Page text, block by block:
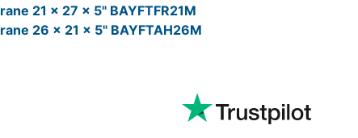
21 x 27 x 5" BAYFTFR21M
26 x 21 x 5" BAYFTAH26M